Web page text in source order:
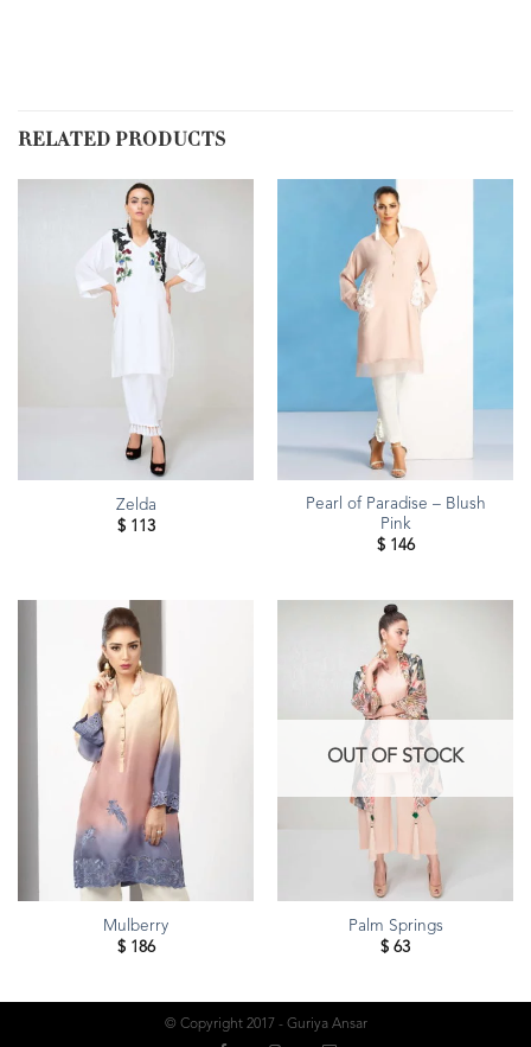
RELATED PRODUCTS
Zelda
$113
Pearl of Paradise – Blush
Pink
$146
Mulberry
$186
OUT OF STOCK
Palm Springs
$ 63
© Copyright 2017 - Guriya Ansar